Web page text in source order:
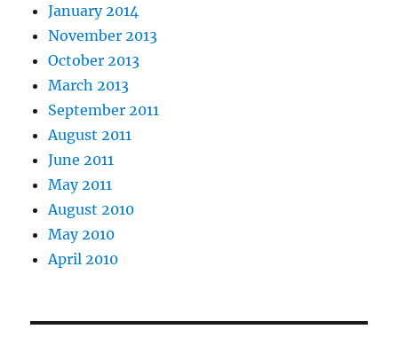
January 2014
November 2013
October 2013
March 2013
September 2011
August 2011
June 2011
May 2011
August 2010
May 2010
April 2010